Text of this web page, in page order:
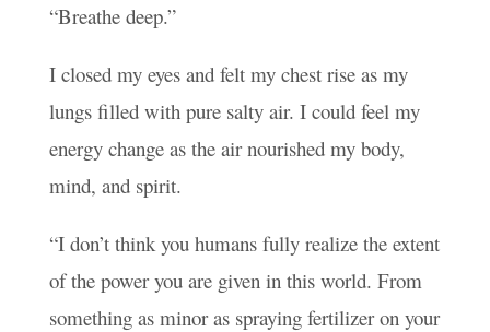
“Breathe deep.”
I closed my eyes and felt my chest rise as my
lungs filled with pure salty air. I could feel my
energy change as the air nourished my body,
mind, and spirit.
“I don’t think you humans fully realize the extent
of the power you are given in this world. From
something as minor as spraying fertilizer on your